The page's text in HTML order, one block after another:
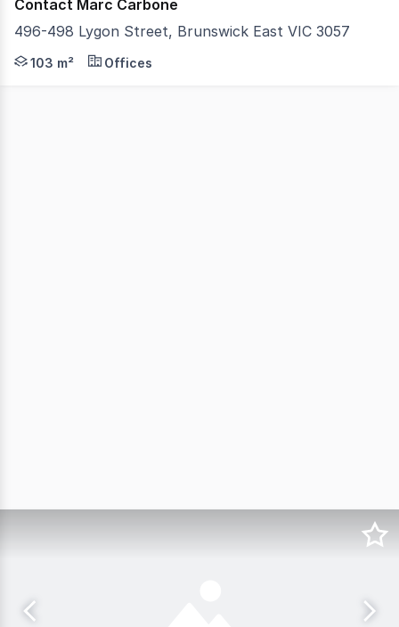
Contact Marc Carbone
496-498 Lygon Street, Brunswick East VIC 3057
Take advantage of this high-exposure opportunity in
103 m² Offices